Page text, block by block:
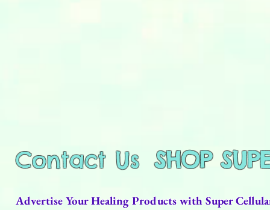
SHOP
Contact Us
Advertise Your Healing Products with Super